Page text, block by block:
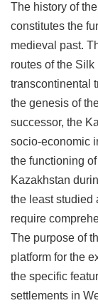
The history of
constitutes the
medieval past.
routes of the
transcontinental
the genesis of
successor, the
socio-economic
the functioning
Kazakhstan
the least studied
require
The purpose of
platform for the
the specific
settlements in